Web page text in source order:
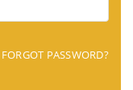
FORGOT PASSWORD?